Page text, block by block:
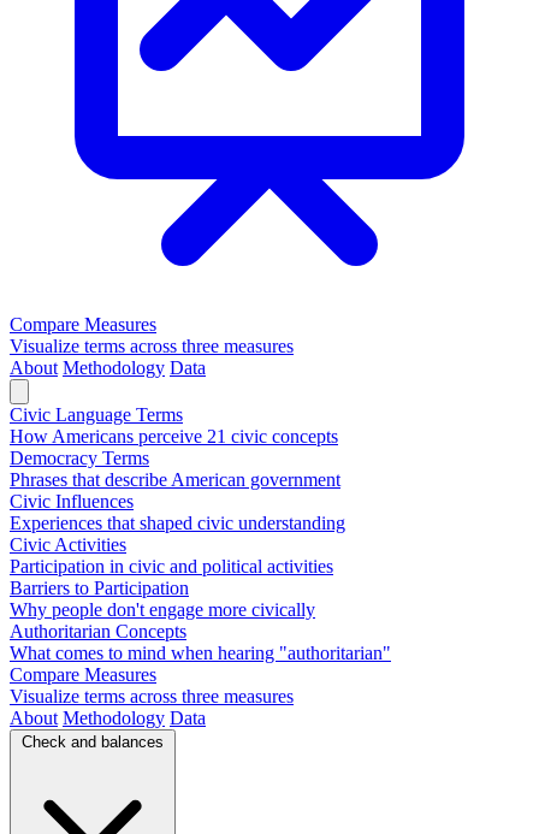
Compare Measures
Visualize terms across three measures
About Methodology Data
Civic Language Terms
How Americans perceive 21 civic concepts
Democracy Terms
Phrases that describe American government
Civic Influences
Experiences that shaped civic understanding
Civic Activities
Participation in civic and political activities
Barriers to Participation
Why people don't engage more civically
Authoritarian Concepts
What comes to mind when hearing "authoritarian"
Compare Measures
Visualize terms across three measures
About Methodology Data
Check and balances